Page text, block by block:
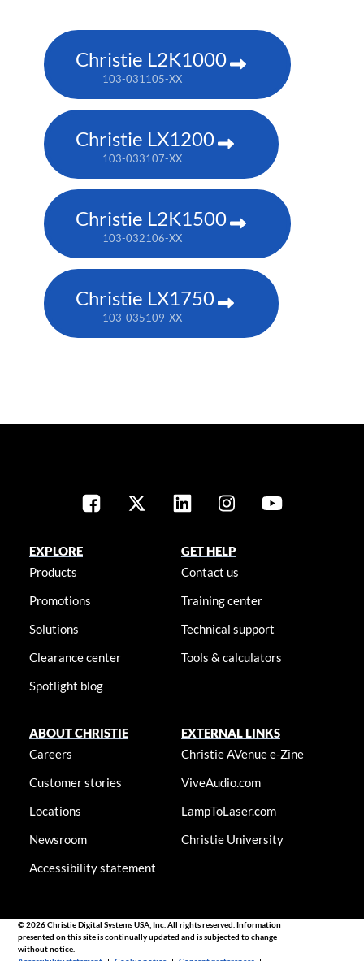
Christie L2K1000
103-031105-XX
Christie LX1200
103-033107-XX
Christie L2K1500
103-032106-XX
Christie LX1750
103-035109-XX
EXPLORE
Products
Promotions
Solutions
Clearance center
Spotlight blog
GET HELP
Contact us
Training center
Technical support
Tools & calculators
ABOUT CHRISTIE
Careers
Customer stories
Locations
Newsroom
Accessibility statement
EXTERNAL LINKS
Christie AVenue e-Zine
ViveAudio.com
LampToLaser.com
Christie University
© 2026 Christie Digital Systems USA, Inc. All rights reserved. Information
presented on this site is continually updated and is subjected to change
without notice.